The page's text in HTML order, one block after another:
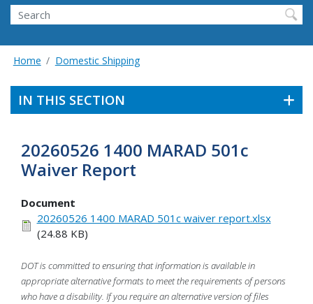
Search
Home Domestic Shipping
IN THIS SECTION
20260526 1400 MARAD 501c
Waiver Report
Document
20260526 1400 MARAD 501c waiver report.xlsx
(24.88 KB)
DOT is committed to ensuring that information is available in
appropriate alternative formats to meet the requirements of persons
who have a disability. If you require an alternative version of files